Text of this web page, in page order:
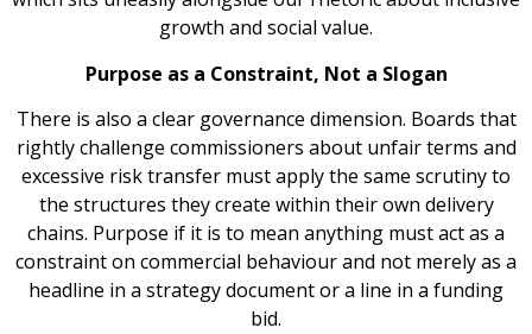
growth and social value.
Purpose as a Constraint, Not a Slogan
There is also a clear governance dimension. Boards that
rightly challenge commissioners about unfair terms and
excessive risk transfer must apply the same scrutiny to
the structures they create within their own delivery
chains. Purpose if it is to mean anything must act as a
constraint on commercial behaviour and not merely as a
headline in a strategy document or a line in a funding
bid.